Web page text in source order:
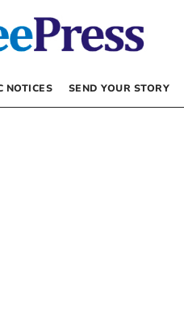
NOTICES SEND YOUR STORY